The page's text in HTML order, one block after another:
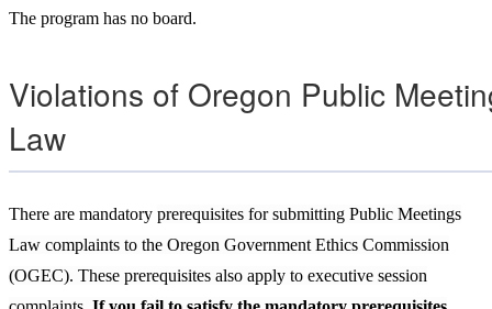
The program has no board.
Violations of Oregon Public
Law
There are mandatory prerequisites for submitting Public Meetings
Law complaints to the Oregon Government Ethics Commission
(OGEC). These prerequisites also apply to executive session